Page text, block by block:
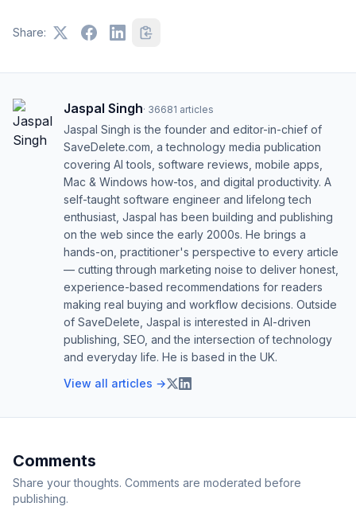
Share:
Jaspal Singh· 36681 articles
Jaspal Singh is the founder and editor-in-chief of
SaveDelete.com, a technology media publication
covering AI tools, software reviews, mobile apps,
Mac & Windows how-tos, and digital productivity. A
self-taught software engineer and lifelong tech
enthusiast, Jaspal has been building and publishing
on the web since the early 2000s. He brings a
hands-on, practitioner's perspective to every article
— cutting through marketing noise to deliver honest,
experience-based recommendations for readers
making real buying and workflow decisions. Outside
of SaveDelete, Jaspal is interested in AI-driven
publishing, SEO, and the intersection of technology
and everyday life. He is based in the UK.
View all articles →
Comments
Share your thoughts. Comments are moderated before
publishing.